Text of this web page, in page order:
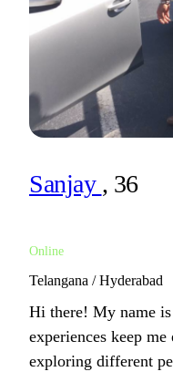
Sanjay , 36
Online
Telangana / Hyderabad
Hi there! My name
experiences keep
exploring different